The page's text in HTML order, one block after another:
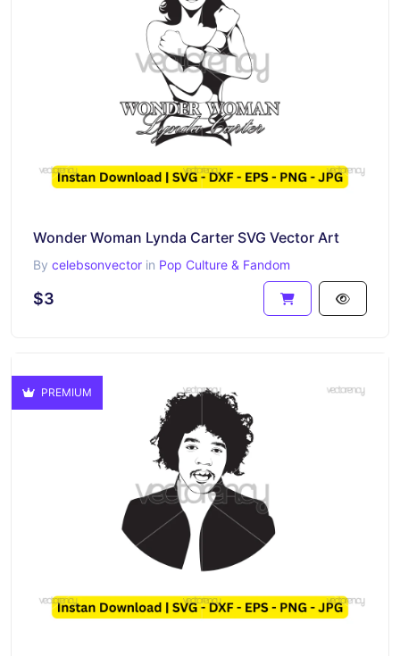
Wonder Woman Lynda Carter SVG Vector Art
By celebsonvector in Pop Culture & Fandom
$3
PREMIUM